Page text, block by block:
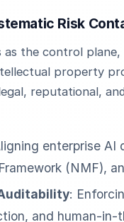
Risk
as the control
property
reputational,
enterprise
(NMF),
:
and human-in-